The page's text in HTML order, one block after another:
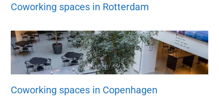
Coworking spaces in Rotterdam
Coworking spaces in Copenhagen